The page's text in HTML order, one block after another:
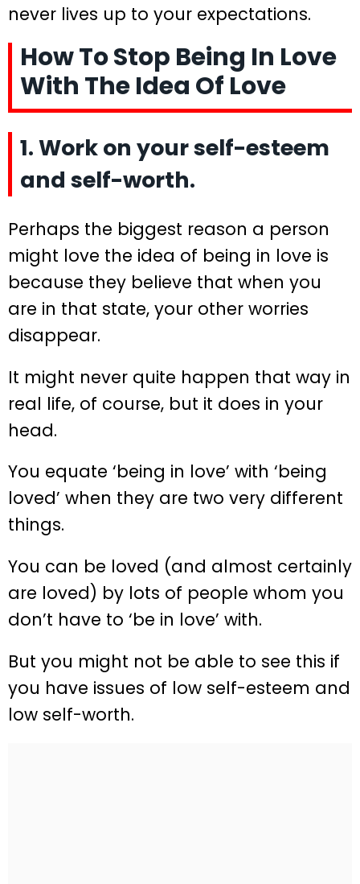
never lives up to your expectations.
How To Stop Being In Love
With The Idea Of Love
1. Work on your self-esteem
and self-worth.
Perhaps the biggest reason a person
might love the idea of being in love is
because they believe that when you
are in that state, your other worries
disappear.
It might never quite happen that way in
real life, of course, but it does in your
head.
You equate ‘being in love’ with ‘being
loved’ when they are two very different
things.
You can be loved (and almost certainly
are loved) by lots of people whom you
don’t have to ‘be in love’ with.
But you might not be able to see this if
you have issues of low self-esteem and
low self-worth.